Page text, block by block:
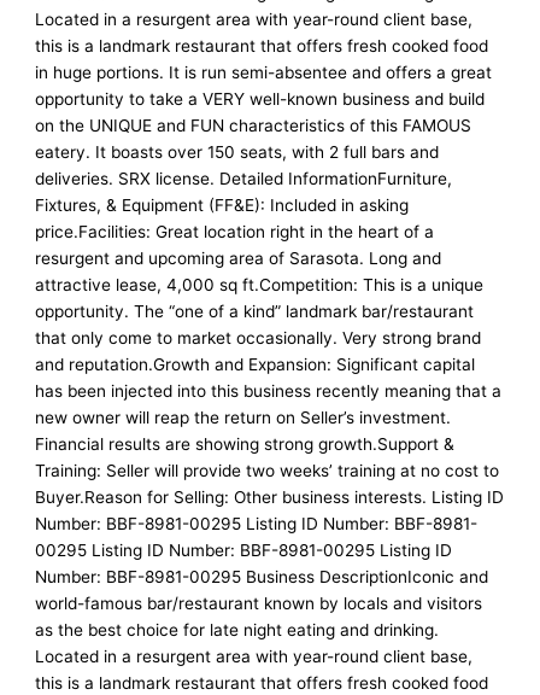
Located in a resurgent area with year-round client base,
this is a landmark restaurant that offers fresh cooked food
in huge portions. It is run semi-absentee and offers a great
opportunity to take a VERY well-known business and build
on the UNIQUE and FUN characteristics of this FAMOUS
eatery. It boasts over 150 seats, with 2 full bars and
deliveries. SRX license. Detailed InformationFurniture,
Fixtures, & Equipment (FF&E): Included in asking
price.Facilities: Great location right in the heart of a
resurgent and upcoming area of Sarasota. Long and
attractive lease, 4,000 sq ft.Competition: This is a unique
opportunity. The “one of a kind” landmark bar/restaurant
that only come to market occasionally. Very strong brand
and reputation.Growth and Expansion: Significant capital
has been injected into this business recently meaning that a
new owner will reap the return on Seller’s investment.
Financial results are showing strong growth.Support &
Training: Seller will provide two weeks’ training at no cost to
Buyer.Reason for Selling: Other business interests. Listing ID
Number: BBF-8981-00295 Listing ID Number: BBF-8981-
00295 Listing ID Number: BBF-8981-00295 Listing ID
Number: BBF-8981-00295 Business DescriptionIconic and
world-famous bar/restaurant known by locals and visitors
as the best choice for late night eating and drinking.
Located in a resurgent area with year-round client base,
this is a landmark restaurant that offers fresh cooked food